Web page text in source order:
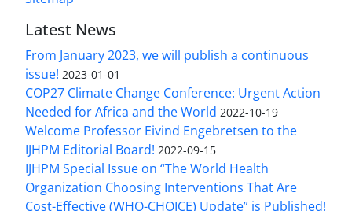
Latest News
From January 2023, we will publish a continuous
issue! 2023-01-01
COP27 Climate Change Conference: Urgent Action
Needed for Africa and the World 2022-10-19
Welcome Professor Eivind Engebretsen to the
IJHPM Editorial Board! 2022-09-15
IJHPM Special Issue on “The World Health
Organization Choosing Interventions That Are
Cost-Effective (WHO-CHOICE) Update” is Published!